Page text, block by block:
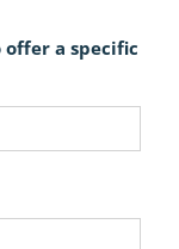
a specific